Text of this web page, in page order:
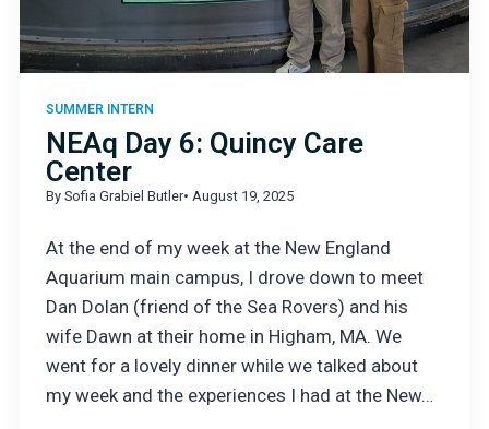
SUMMER INTERN
NEAq Day 6: Quincy Care
Center
By Sofia Grabiel Butler• August 19, 2025
At the end of my week at the New England
Aquarium main campus, I drove down to meet
Dan Dolan (friend of the Sea Rovers) and his
wife Dawn at their home in Higham, MA. We
went for a lovely dinner while we talked about
my week and the experiences I had at the New…